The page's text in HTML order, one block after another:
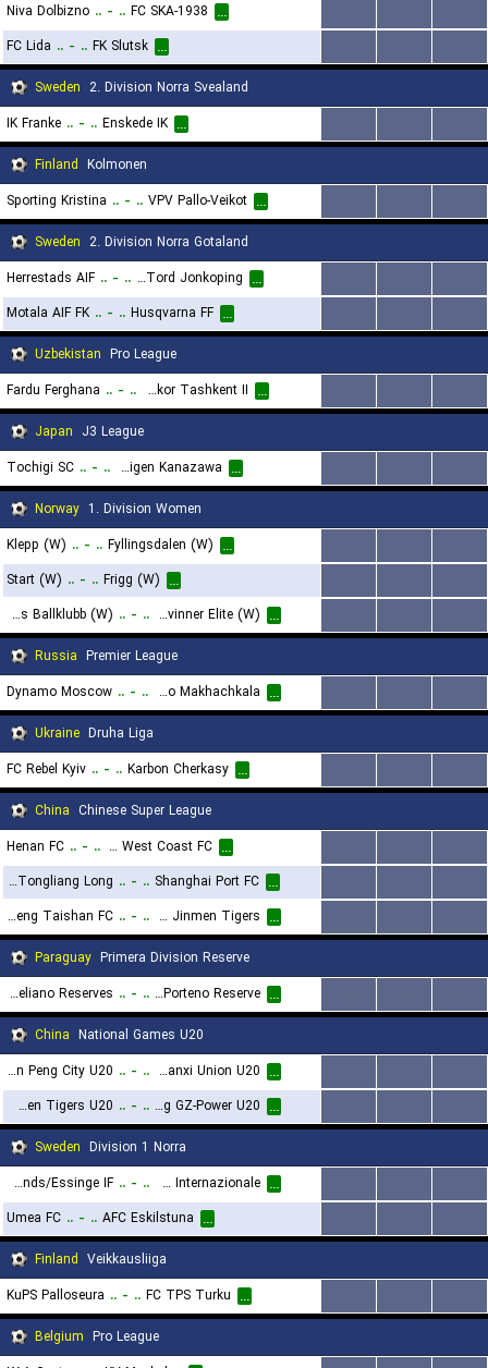
Niva Dolbizno .. - .. FC SKA-1938 ...
FC Lida .. - .. FK Slutsk ...
Sweden 2. Division Norra Svealand
IK Franke .. - .. Enskede IK ...
Finland Kolmonen
Sporting Kristina .. - .. VPV Pallo-Veikot ...
Sweden 2. Division Norra Gotaland
Herrestads AIF .. - .. IK Tord Jonkoping ...
Motala AIF FK .. - .. Husqvarna FF ...
Uzbekistan Pro League
Fardu Ferghana .. - .. FC Pakhtakor Tashkent II ...
Japan J3 League
Tochigi SC .. - .. Zweigen Kanazawa ...
Norway 1. Division Women
Klepp (W) .. - .. Fyllingsdalen (W) ...
Start (W) .. - .. Frigg (W) ...
Odds Ballklubb (W)
.. - .. Grei Kvinner Elite (W) ...
Russia Premier League
Dynamo Moscow .. - .. FC Dynamo Makhachkala ...
Ukraine Druha Liga
FC Rebel Kyiv .. - .. Karbon Cherkasy ...
China Chinese Super League
Henan FC .. - .. Qingdao West Coast FC ...
Chongqing Tongliang Long
.. - .. Shanghai Port FC ...
Shandong Luneng Taishan FC
.. - .. Tianjin Jinmen Tigers ...
Paraguay Primera Division Reserve
Sportivo Ameliano Reserves
.. - .. Cerro Porteno Reserve ...
China National Games U20
Shenzhen Peng City U20
.. - .. Shaanxi Union U20 ...
Tianjin Jinmen Tigers U20
.. - .. Guangdong GZ-Power U20 ...
Sweden Division 1 Norra
Vasalunds/Essinge IF
.. - .. FC Stockholm Internazionale ...
Umea FC .. - .. AFC Eskilstuna ...
Finland Veikkausliiga
KuPS Palloseura .. - .. FC TPS Turku ...
Belgium Pro League